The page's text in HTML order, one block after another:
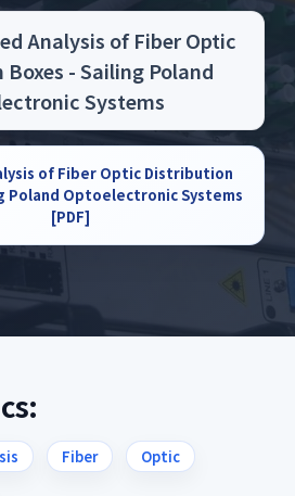
Analysis of Fiber Optic
- Sailing Poland
Systems
of Fiber Optic Distribution
Poland Optoelectronic Systems
[PDF]
Fiber Optic